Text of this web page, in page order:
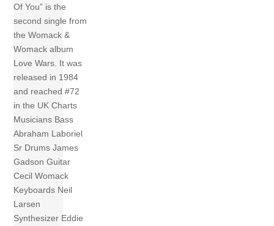
Of You” is the
second single from
the Womack &
Womack album
Love Wars. It was
released in 1984
and reached #72
in the UK Charts
Musicians Bass
Abraham Laboriel
Sr Drums James
Gadson Guitar
Cecil Womack
Keyboards Neil
Larsen
Synthesizer Eddie